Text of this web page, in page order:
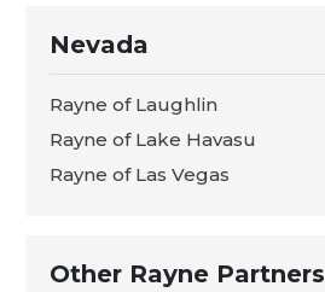
Nevada
Rayne of Laughlin
Rayne of Lake Havasu
Rayne of Las Vegas
Other Rayne Partners